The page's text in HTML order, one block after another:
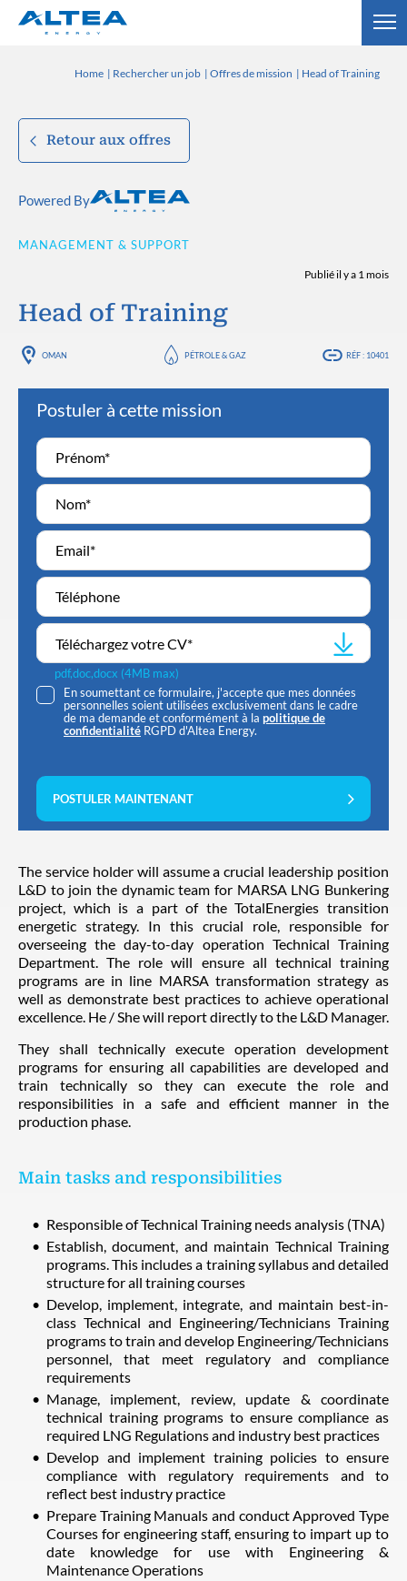
Home Rechercher un job Offres de mission Head of Training
Retour aux offres
Powered By
MANAGEMENT & SUPPORT
Publié il y a 1 mois
Head of Training
OMAN PÉTROLE & GAZ RÉF : 10401
Postuler à cette mission
Téléchargez votre CV*
pdf,doc,docx (4MB max)
En soumettant ce formulaire, j'accepte que mes données
personnelles soient utilisées exclusivement dans le cadre
de ma demande et conformément à la politique de
confidentialité RGPD d'Altea Energy.
POSTULER MAINTENANT
The service holder will assume a crucial leadership position
L&D to join the dynamic team for MARSA LNG Bunkering
project, which is a part of the TotalEnergies transition
energetic strategy. In this crucial role, responsible for
overseeing the day-to-day operation Technical Training
Department. The role will ensure all technical training
programs are in line MARSA transformation strategy as
well as demonstrate best practices to achieve operational
excellence. He / She will report directly to the L&D Manager.
They shall technically execute operation development
programs for ensuring all capabilities are developed and
train technically so they can execute the role and
responsibilities in a safe and efficient manner in the
production phase.
Main tasks and responsibilities
Responsible of Technical Training needs analysis (TNA)
Establish, document, and maintain Technical Training
programs. This includes a training syllabus and detailed
structure for all training courses
Develop, implement, integrate, and maintain best-in-
class Technical and Engineering/Technicians Training
programs to train and develop Engineering/Technicians
personnel, that meet regulatory and compliance
requirements
Manage, implement, review, update & coordinate
technical training programs to ensure compliance as
required LNG Regulations and industry best practices
Develop and implement training policies to ensure
compliance with regulatory requirements and to
reflect best industry practice
Prepare Training Manuals and conduct Approved Type
Courses for engineering staff, ensuring to impart up to
date knowledge for use with Engineering &
Maintenance Operations